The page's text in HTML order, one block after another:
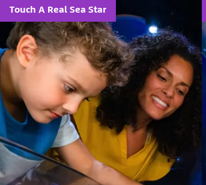
Touch A Real Sea Star